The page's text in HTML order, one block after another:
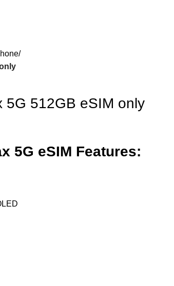
5G 512GB eSIM only
5G eSIM Features: